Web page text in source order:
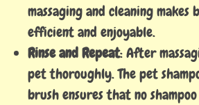
massaging and cleaning makes
efficient and enjoyable.
Rinse and Repeat: After
pet thoroughly. The pet
brush ensures that no